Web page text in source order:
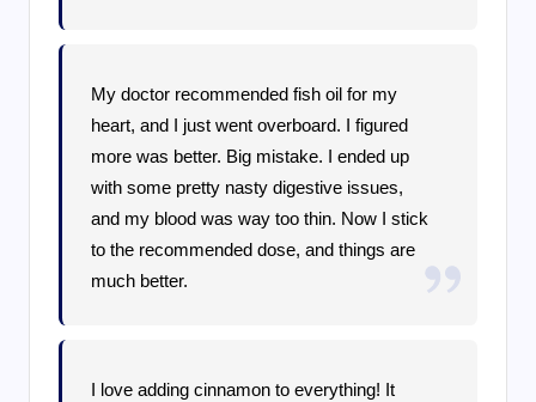
My doctor recommended fish oil for my
heart, and I just went overboard. I figured
more was better. Big mistake. I ended up
with some pretty nasty digestive issues,
and my blood was way too thin. Now I stick
to the recommended dose, and things are
much better.
I love adding cinnamon to everything! It